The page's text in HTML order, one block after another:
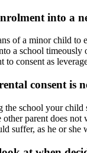
into a
of a minor child to
a school
to consent as
consent is
the school your
other parent does
suffer, as he or she